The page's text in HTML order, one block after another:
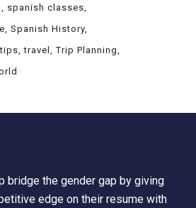
spanish classes
Spanish History
tips travel
Trip Planning
bridge the gender gap by giving
edge on their resume with